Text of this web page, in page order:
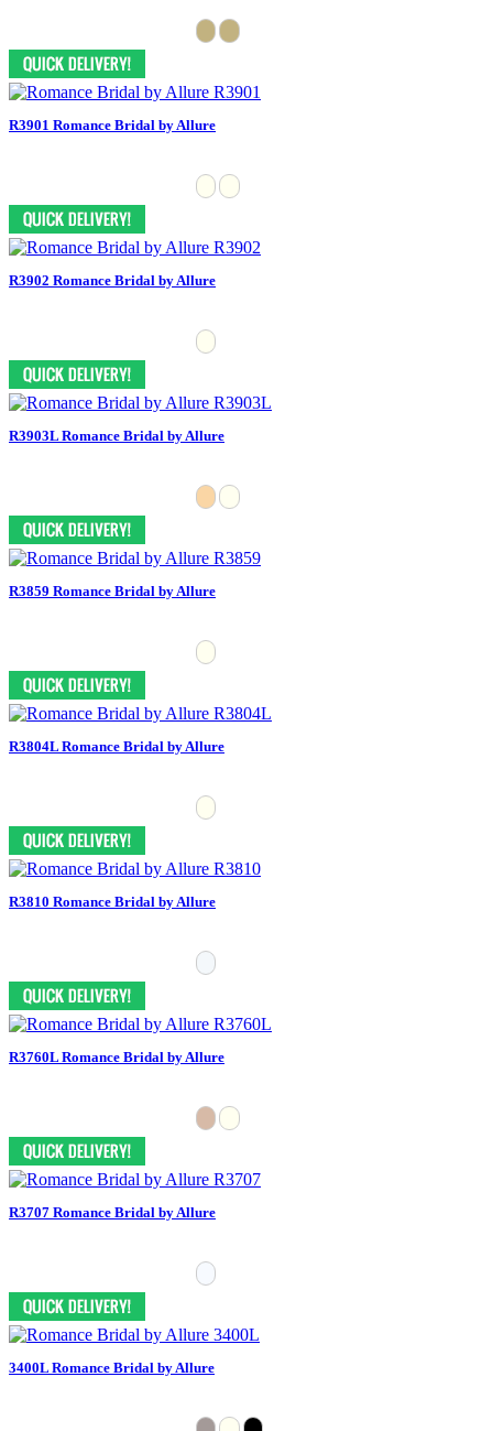
R3901 Romance Bridal by Allure
R3902 Romance Bridal by Allure
R3903L Romance Bridal by Allure
R3859 Romance Bridal by Allure
R3804L Romance Bridal by Allure
R3810 Romance Bridal by Allure
R3760L Romance Bridal by Allure
R3707 Romance Bridal by Allure
3400L Romance Bridal by Allure